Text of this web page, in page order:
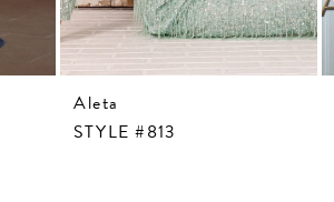
Aleta
STYLE #813